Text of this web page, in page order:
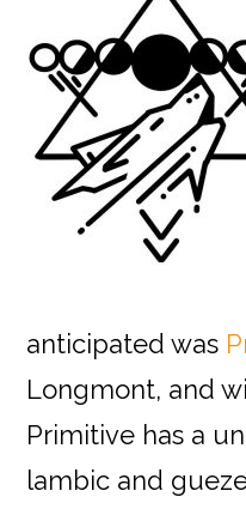
anticipated was
Longmont, and
Primitive has a
lambic and